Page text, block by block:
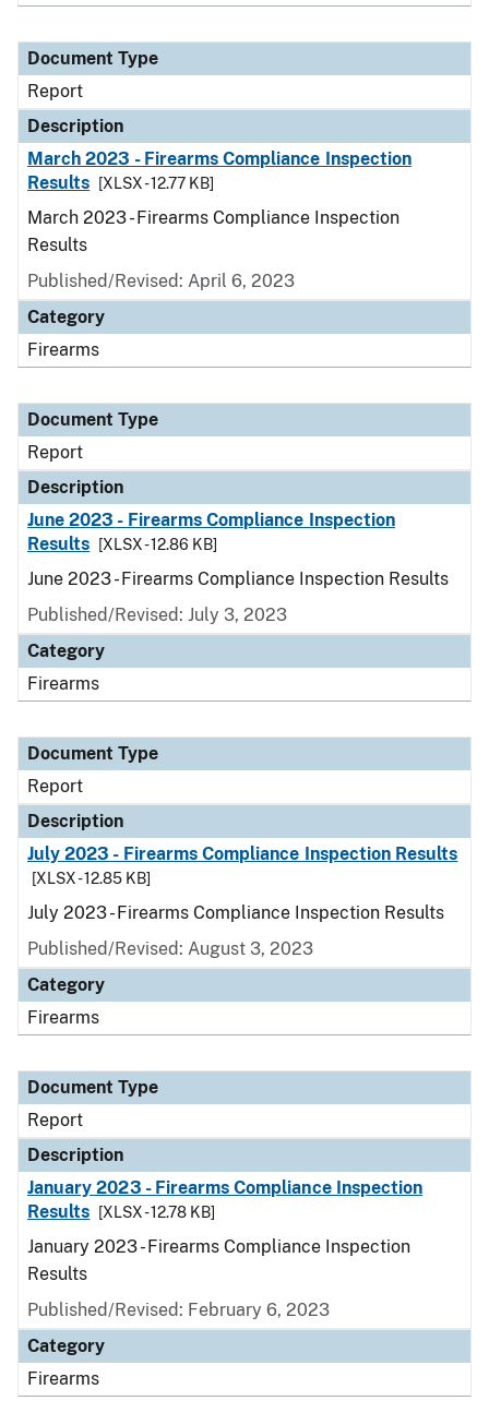
Document Type
Report
Description
March 2023 - Firearms Compliance Inspection
Results
[XLSX - 12.77 KB]
March 2023 - Firearms Compliance Inspection
Results
Published/Revised: April 6, 2023
Category
Firearms
Document Type
Report
Description
June 2023 - Firearms Compliance Inspection
Results
[XLSX - 12.86 KB]
June 2023 - Firearms Compliance Inspection Results
Published/Revised: July 3, 2023
Category
Firearms
Document Type
Report
Description
July 2023 - Firearms Compliance Inspection Results
[XLSX - 12.85 KB]
July 2023 - Firearms Compliance Inspection Results
Published/Revised: August 3, 2023
Category
Firearms
Document Type
Report
Description
January 2023 - Firearms Compliance Inspection
Results
[XLSX - 12.78 KB]
January 2023 - Firearms Compliance Inspection
Results
Published/Revised: February 6, 2023
Category
Firearms